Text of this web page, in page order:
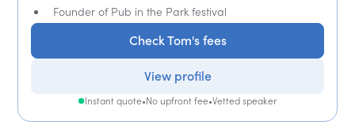
Founder of Pub in the Park festival
Check Tom's fees
View profile
Instant quote•No upfront fee•Vetted speaker